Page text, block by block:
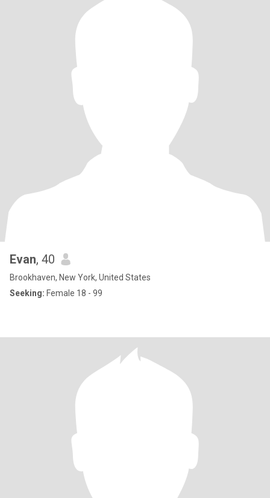
Evan, 40
Brookhaven, New York, United States
Seeking: Female 18 - 99